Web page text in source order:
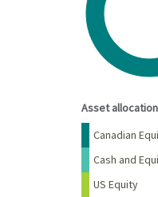
View as
Asset
Name
Canadian
Cash and
US Equity